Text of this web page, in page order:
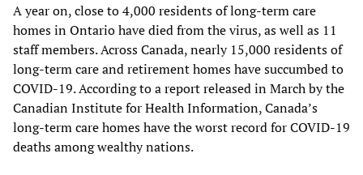
A year on, close to 4,000 residents of long-term care
homes in Ontario have died from the virus, as well as 11
staff members. Across Canada, nearly 15,000 residents of
long-term care and retirement homes have succumbed to
COVID-19. According to a report released in March by the
Canadian Institute for Health Information, Canada’s
long-term care homes have the worst record for COVID-19
deaths among wealthy nations.